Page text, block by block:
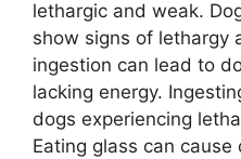
lethargic and weak.
show signs of lethargy
ingestion can lead to
lacking energy.
dogs experiencing
Eating glass can